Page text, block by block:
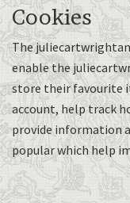
Cookies
The
enable the
store their favourite
account, help track
provide information
popular which help